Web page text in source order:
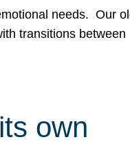
needs. Our
transitions between
own